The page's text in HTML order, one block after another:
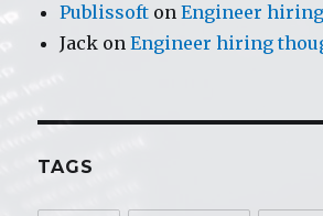
Publissoft onEngineer
Jack onEngineer hiring
TAGS